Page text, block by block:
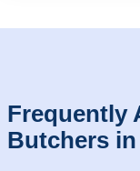
Frequently
Butchers in